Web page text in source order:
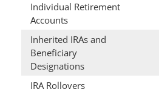
Individual Retirement
Accounts
Inherited IRAs and
Beneficiary
Designations
IRA Rollovers